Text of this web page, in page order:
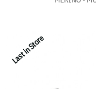
Last in Store